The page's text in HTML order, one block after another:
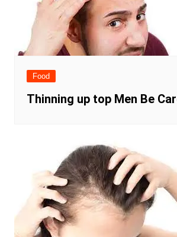
Food
Thinning up top Men Be